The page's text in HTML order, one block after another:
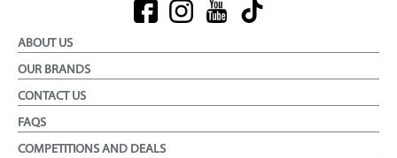
ABOUT US
OUR BRANDS
CONTACT US
FAQS
COMPETITIONS AND DEALS